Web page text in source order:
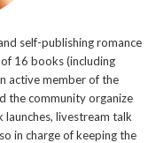
self-publishing romance
16 books (including
active member of the
the community organize
livestream talk
in charge of keeping the